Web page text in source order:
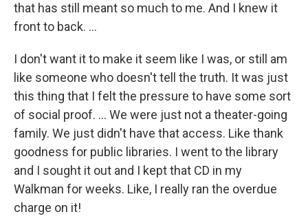
that has still meant so much to me. And I knew it
front to back. …
I don't want it to make it seem like I was, or still am
like someone who doesn't tell the truth. It was just
this thing that I felt the pressure to have some sort
of social proof. … We were just not a theater-going
family. We just didn't have that access. Like thank
goodness for public libraries. I went to the library
and I sought it out and I kept that CD in my
Walkman for weeks. Like, I really ran the overdue
charge on it!